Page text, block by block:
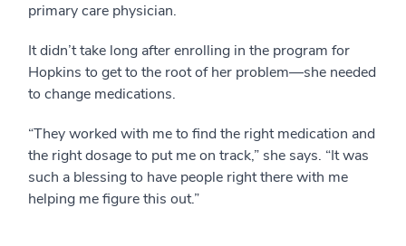
primary care physician.
It didn’t take long after enrolling in the program for
Hopkins to get to the root of her problem—she needed
to change medications.
“They worked with me to find the right medication and
the right dosage to put me on track,” she says. “It was
such a blessing to have people right there with me
helping me figure this out.”